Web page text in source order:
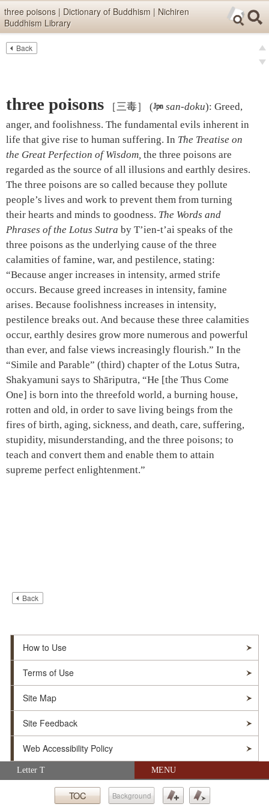
Skip items for smartphones (Press Enter).
three poisons | Dictionary of Buddhism | Nichiren
Buddhism Library
Skip navigation (Press Enter).
Letter T MENU
TOC Background
Back
three poisons ［三毒］ ( san-doku): Greed,
anger, and foolishness. The fundamental evils inherent in
life that give rise to human suffering. In The Treatise on
the Great Perfection of Wisdom, the three poisons are
regarded as the source of all illusions and earthly desires.
The three poisons are so called because they pollute
people’s lives and work to prevent them from turning
their hearts and minds to goodness. The Words and
Phrases of the Lotus Sutra by T’ien-t’ai speaks of the
three poisons as the underlying cause of the three
calamities of famine, war, and pestilence, stating:
“Because anger increases in intensity, armed strife
occurs. Because greed increases in intensity, famine
arises. Because foolishness increases in intensity,
pestilence breaks out. And because these three calamities
occur, earthly desires grow more numerous and powerful
than ever, and false views increasingly flourish.” In the
“Simile and Parable” (third) chapter of the Lotus Sutra,
Shakyamuni says to Shāriputra, “He [the Thus Come
One] is born into the threefold world, a burning house,
rotten and old, in order to save living beings from the
fires of birth, aging, sickness, and death, care, suffering,
stupidity, misunderstanding, and the three poisons; to
teach and convert them and enable them to attain
supreme perfect enlightenment.”
Back
How to Use
Terms of Use
Site Map
Site Feedback
Web Accessibility Policy
© Soka Gakkai. All Rights Reserved.